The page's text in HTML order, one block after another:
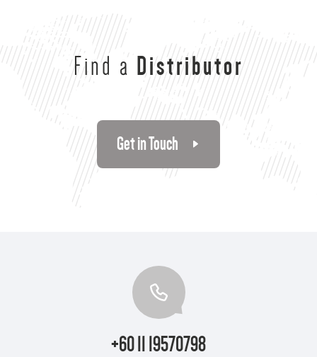
Find a Distributor
Get in Touch
+60 11 19570798